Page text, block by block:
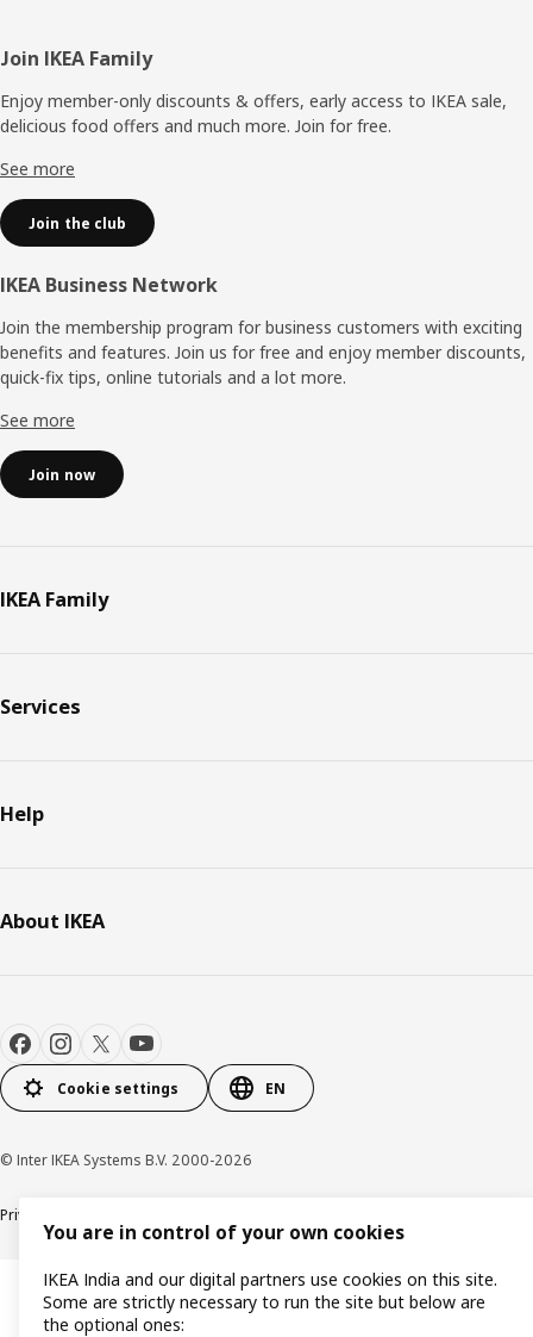
Footer
Join IKEA Family
Enjoy member-only discounts & offers, early access to IKEA sale,
delicious food offers and much more. Join for free.​
See more
Join the club
IKEA Business Network
Join the membership program for business customers with exciting
benefits and features. Join us for free and enjoy member discounts,
quick-fix tips, online tutorials and a lot more.
See more
Join now
IKEA Family
Services
Help
About IKEA
Cookie settings EN
© Inter IKEA Systems B.V. 2000-2026
Privacy policy
You are in control of your own cookies
IKEA India and our digital partners use cookies on this site.
Some are strictly necessary to run the site but below are
the optional ones: